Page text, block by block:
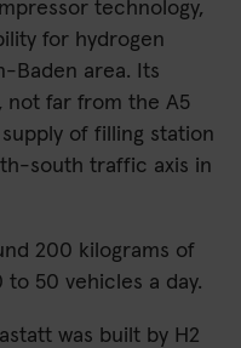
technology,
for hydrogen
Baden area. Its
not far from the A5
of filling station
south traffic axis in
200 kilograms of
50 vehicles a day.
was built by H2